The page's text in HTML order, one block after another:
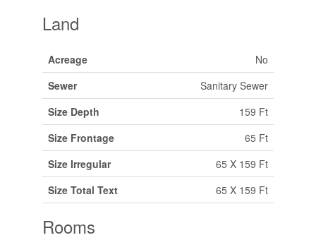
Land
Acreage
No
Sewer
Sanitary Sewer
Size Depth
159 Ft
Size Frontage
65 Ft
Size Irregular
65 X 159 Ft
Size Total Text
65 X 159 Ft
Rooms